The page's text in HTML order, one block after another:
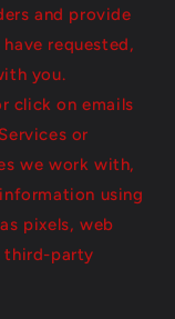
and provide
requested,
you.
click on emails
or
we work with,
using
pixels, web
third-party